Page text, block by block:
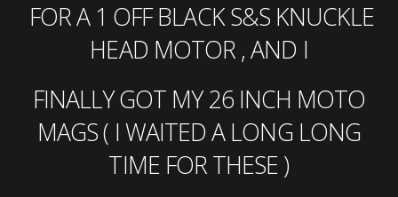
FOR A 1 OFF BLACK S&S KNUCKLE
HEAD MOTOR , AND I
FINALLY GOT MY 26 INCH MOTO
MAGS ( I WAITED A LONG LONG
TIME FOR THESE )